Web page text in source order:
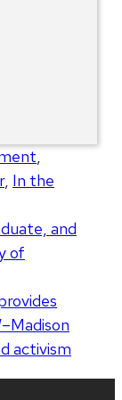
, In the
and
of
activism